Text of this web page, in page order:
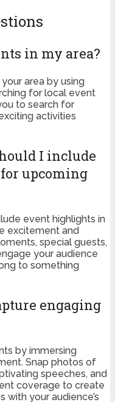
in my area?
area by using
for local event
to search for
activities
I include
upcoming
event highlights in
excitement and
special guests,
your audience
to something
engaging
by immersing
Snap photos of
speeches, and
coverage to create
your audience’s